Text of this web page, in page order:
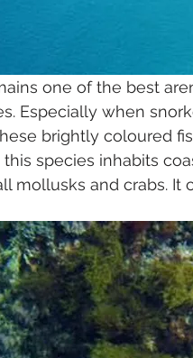
one of the best
Especially when
brightly coloured
this species inhabits
mollusks and crabs. It